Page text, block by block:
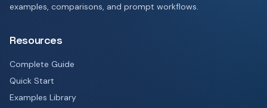
examples, comparisons, and prompt workflows.
Resources
Complete Guide
Quick Start
Examples Library